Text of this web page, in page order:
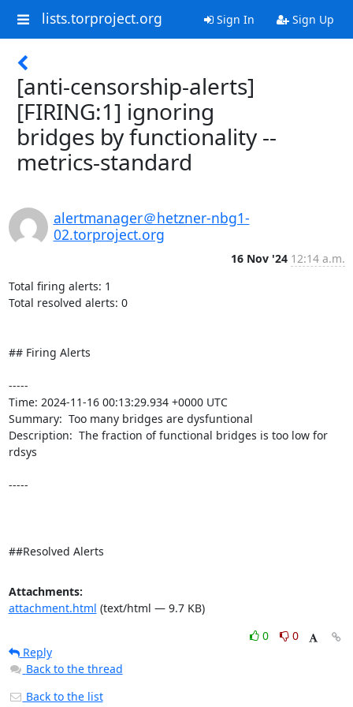
lists.torproject.org Sign In Sign Up
[anti-censorship-alerts]
[FIRING:1] ignoring
bridges by functionality --
metrics-standard
alertmanager＠hetzner-nbg1-
02.torproject.org
16 Nov '24 12:14 a.m.
Total firing alerts: 1
Total resolved alerts: 0
## Firing Alerts
-----
Time: 2024-11-16 00:13:29.934 +0000 UTC
Summary:  Too many bridges are dysfuntional
Description:  The fraction of functional bridges is too low for
rdsys
-----
##Resolved Alerts
Attachments:
attachment.html (text/html — 9.7 KB)
0
0
Reply
Back to the thread
Back to the list